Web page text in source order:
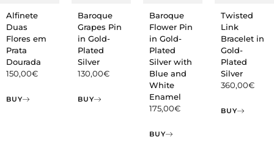
Alfinete
Duas
Flores em
Prata
Dourada
150,00€
BUY
Baroque
Grapes Pin
in Gold-
Plated
Silver
130,00€
BUY
Baroque
Flower Pin
in Gold-
Plated
Silver with
Blue and
White
Enamel
175,00€
BUY
Twisted
Link
Bracelet in
Gold-
Plated
Silver
360,00€
BUY